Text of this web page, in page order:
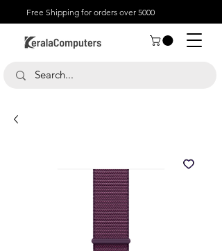
Free Shipping for orders over 5000